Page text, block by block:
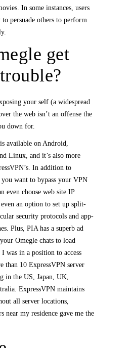
In some instances, users
persuade others to perform
get
your self (a widespread
the web isn’t an offense the
down for.
available on Android,
Linux, and it’s also more
In addition to
you want to bypass your VPN
even choose web site IP
even an option to set up split-
security protocols and app-
Plus, PIA has a superb ad
Omegle chats to load
was in a position to access
than 10 ExpressVPN server
in the US, Japan, UK,
ExpressVPN maintains
all server locations,
near my residence gave me the